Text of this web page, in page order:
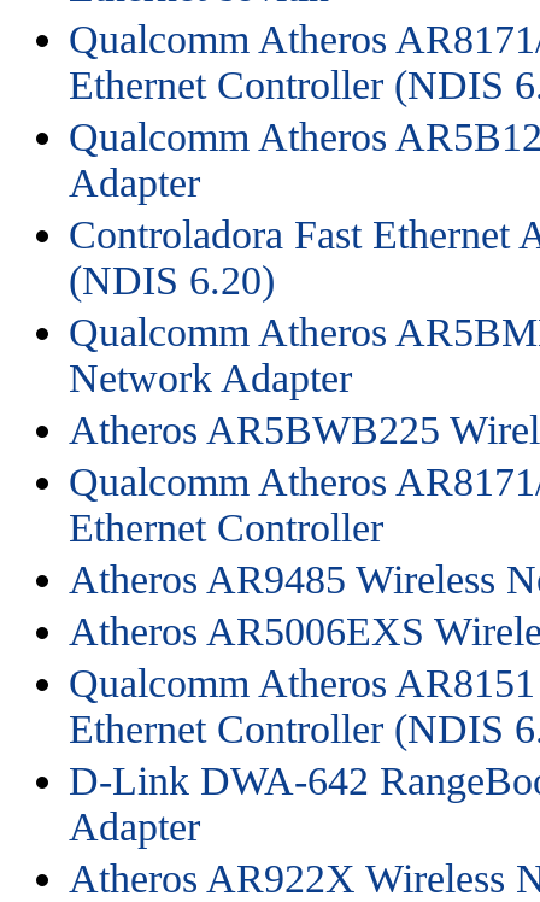
Qualcomm Atheros
Ethernet Controller (NDIS
Qualcomm Atheros
Adapter
Controladora Fast Ethernet
(NDIS 6.20)
Qualcomm Atheros
Network Adapter
Atheros AR5BWB225
Qualcomm Atheros
Ethernet Controller
Atheros AR9485 Wireless
Atheros AR5006EXS
Qualcomm Atheros
Ethernet Controller (NDIS
D-Link DWA-642
Adapter
Atheros AR922X Wireless